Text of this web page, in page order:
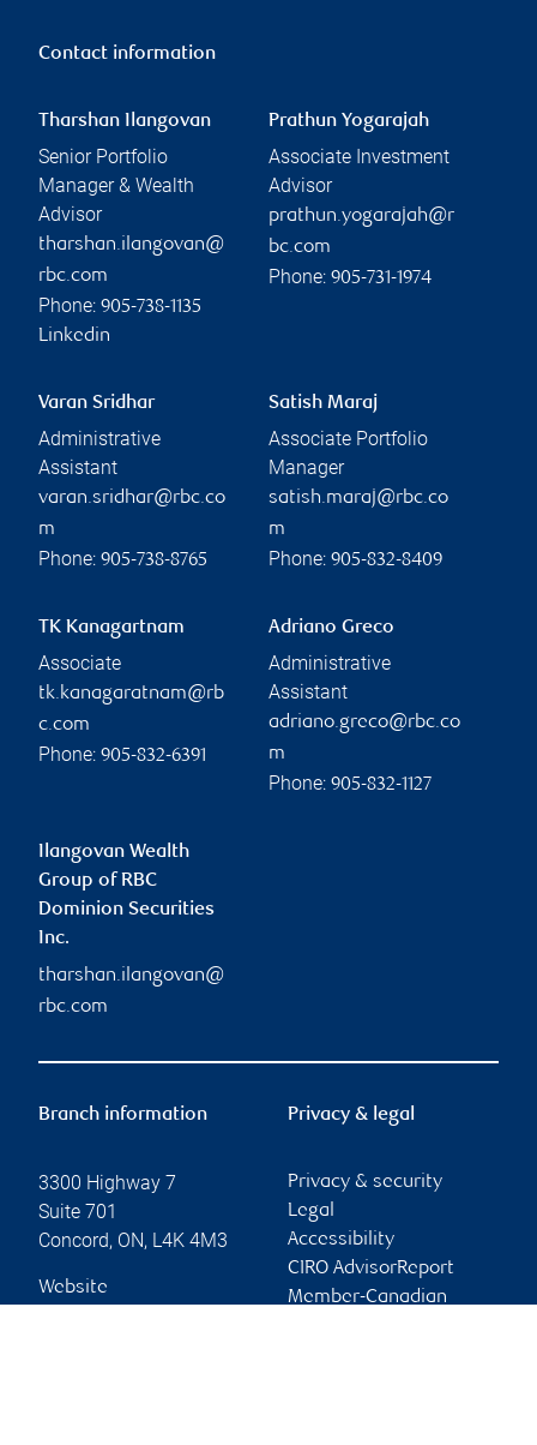
Contact information
Tharshan Ilangovan
Senior Portfolio
Manager & Wealth
Advisor
tharshan.ilangovan@
rbc.com
Phone: 905-738-1135
Linkedin
Prathun Yogarajah
Associate Investment
Advisor
prathun.yogarajah@r
bc.com
Phone: 905-731-1974
Varan Sridhar
Administrative
Assistant
varan.sridhar@rbc.co
m
Phone: 905-738-8765
Satish Maraj
Associate Portfolio
Manager
satish.maraj@rbc.co
m
Phone: 905-832-8409
TK Kanagartnam
Associate
tk.kanagaratnam@rb
c.com
Phone: 905-832-6391
Adriano Greco
Administrative
Assistant
adriano.greco@rbc.co
m
Phone: 905-832-1127
Ilangovan Wealth
Group of RBC
Dominion Securities
Inc.
tharshan.ilangovan@
rbc.com
Branch information
3300 Highway 7
Suite 701
Concord, ON, L4K 4M3
Website
Privacy & legal
Privacy & security
Legal
Accessibility
CIRO AdvisorReport
Member-Canadian